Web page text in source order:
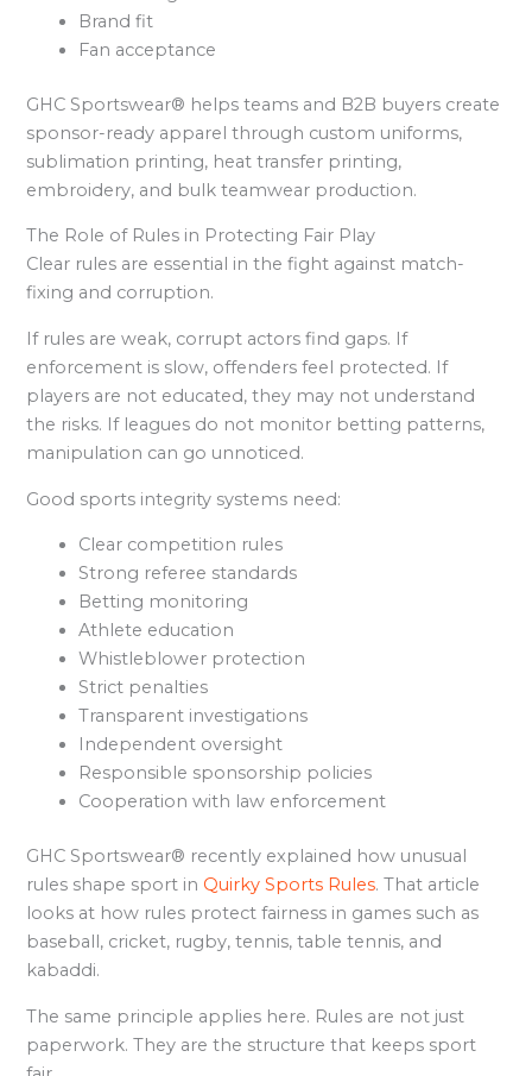
Brand fit
Fan acceptance
GHC Sportswear® helps teams and B2B buyers create
sponsor-ready apparel through custom uniforms,
sublimation printing, heat transfer printing,
embroidery, and bulk teamwear production.
The Role of Rules in Protecting Fair Play
Clear rules are essential in the fight against match-
fixing and corruption.
If rules are weak, corrupt actors find gaps. If
enforcement is slow, offenders feel protected. If
players are not educated, they may not understand
the risks. If leagues do not monitor betting patterns,
manipulation can go unnoticed.
Good sports integrity systems need:
Clear competition rules
Strong referee standards
Betting monitoring
Athlete education
Whistleblower protection
Strict penalties
Transparent investigations
Independent oversight
Responsible sponsorship policies
Cooperation with law enforcement
GHC Sportswear® recently explained how unusual
rules shape sport in Quirky Sports Rules. That article
looks at how rules protect fairness in games such as
baseball, cricket, rugby, tennis, table tennis, and
kabaddi.
The same principle applies here. Rules are not just
paperwork. They are the structure that keeps sport